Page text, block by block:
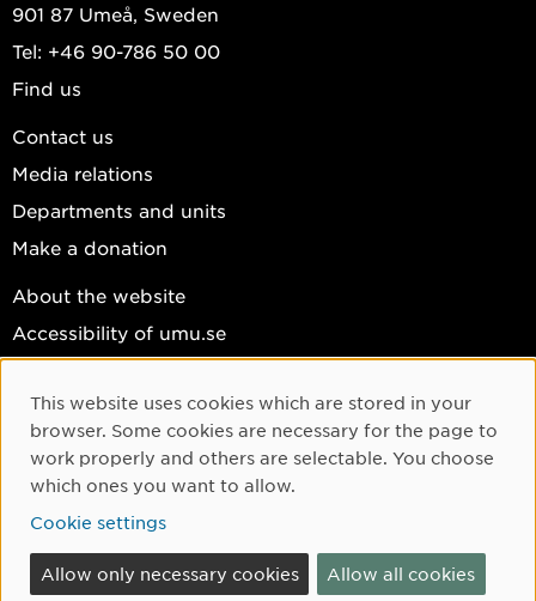
901 87 Umeå, Sweden
Tel: +46 90-786 50 00
Find us
Contact us
Media relations
Departments and units
Make a donation
About the website
Accessibility of umu.se
Cookie settings
Facebook
Instagram
YouTube
LinkedIn
Cookie Consent
This website uses cookies which are stored in your
browser. Some cookies are necessary for the page to
work properly and others are selectable. You choose
which ones you want to allow.
Cookie settings
Allow only necessary cookies Allow all cookies